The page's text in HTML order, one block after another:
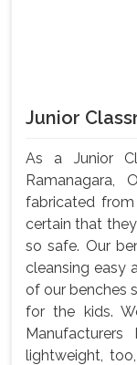
Junior
As a Junior
Ramanagara,
fabricated
certain that
so safe. Our
cleansing easy
of our benches
for the kids.
lightweight,